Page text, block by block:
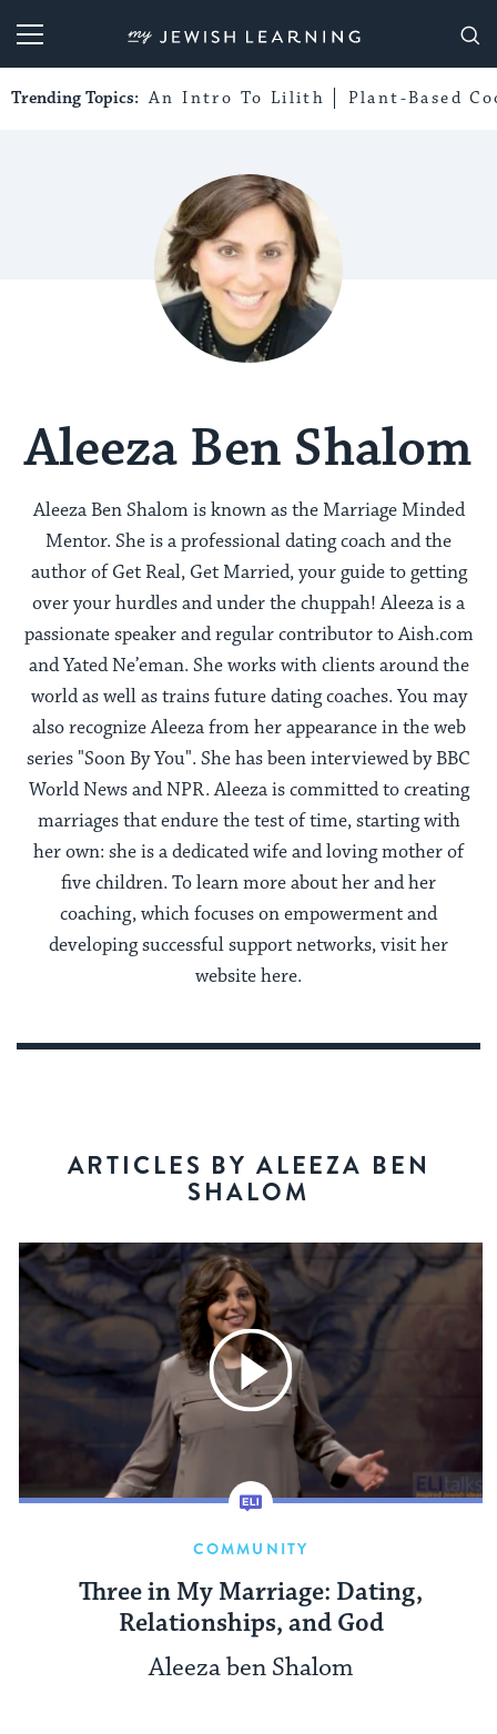
My Jewish Learning
Trending Topics: An Intro To Lilith Plant-Based
Aleeza Ben Shalom
Aleeza Ben Shalom is known as the Marriage Minded
Mentor. She is a professional dating coach and the
author of Get Real, Get Married, your guide to getting
over your hurdles and under the chuppah! Aleeza is a
passionate speaker and regular contributor to Aish.com
and Yated Ne’eman. She works with clients around the
world as well as trains future dating coaches. You may
also recognize Aleeza from her appearance in the web
series "Soon By You". She has been interviewed by BBC
World News and NPR. Aleeza is committed to creating
marriages that endure the test of time, starting with
her own: she is a dedicated wife and loving mother of
five children. To learn more about her and her
coaching, which focuses on empowerment and
developing successful support networks, visit her
website here.
ARTICLES BY ALEEZA BEN
SHALOM
COMMUNITY
Three in My Marriage: Dating,
Relationships, and God
Aleeza ben Shalom